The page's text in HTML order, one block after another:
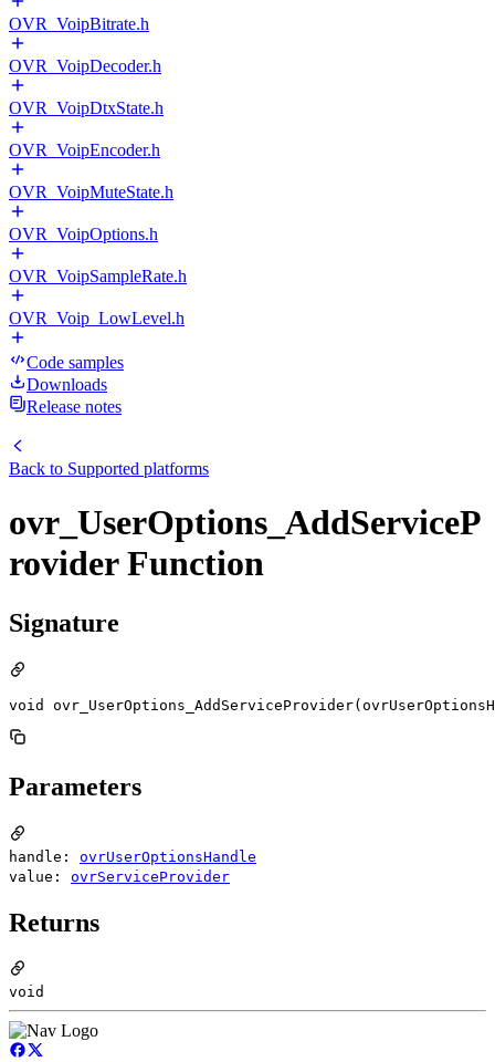
OVR_VoipBitrate.h
OVR_VoipDecoder.h
OVR_VoipDtxState.h
OVR_VoipEncoder.h
OVR_VoipMuteState.h
OVR_VoipOptions.h
OVR_VoipSampleRate.h
OVR_Voip_LowLevel.h
Code samples
Downloads
Release notes
Back to Supported platforms
ovr_UserOptions_AddServiceP
rovider Function
Signature
void
Parameters
handle: ovrUserOptionsHandle
value: ovrServiceProvider
Returns
void